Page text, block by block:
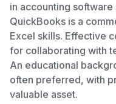
in accounting software
QuickBooks is a
Excel skills. Effective
for collaborating with
An educational
often preferred, with
valuable asset.